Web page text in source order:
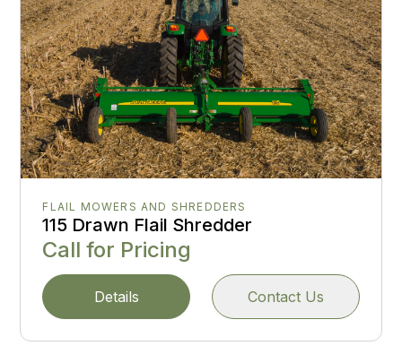
FLAIL MOWERS AND SHREDDERS
115 Drawn Flail Shredder
Call for Pricing
Details Contact Us